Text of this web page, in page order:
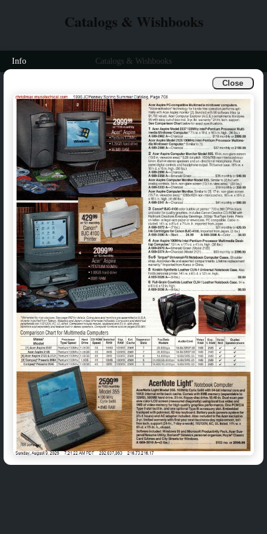
Close
Catalogs & Wishbooks
Info Catalogs & Wishbooks